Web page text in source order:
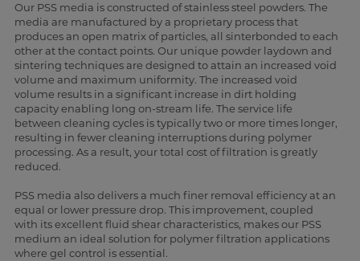
Our PSS media is constructed of stainless steel powders. The
media are manufactured by a proprietary process that
produces an open matrix of particles, all sinterbonded to each
other at the contact points. Our unique powder laydown and
sintering techniques are designed to attain an increased void
volume and maximum uniformity. The increased void
volume results in a significant increase in dirt holding
capacity enabling long on-stream life. The service life
between cleaning cycles is typically two or more times longer,
resulting in fewer cleaning interruptions during polymer
processing. As a result, your total cost of filtration is greatly
reduced.
PSS media also delivers a much finer removal efficiency at an
equal or lower pressure drop. This improvement, coupled
with its excellent fluid shear characteristics, makes our PSS
medium an ideal solution for polymer filtration applications
where gel control is essential.